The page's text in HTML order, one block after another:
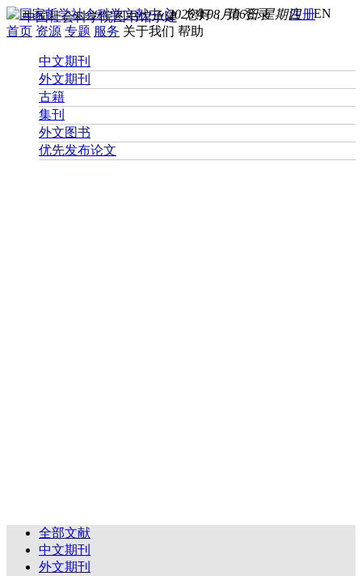
您好， 请登录 注册EN
2026年08月06日 星期四
中国社会科学院图书馆承建
首页 资源 专题 服务 关于我们 帮助
中文期刊
外文期刊
古籍
集刊
外文图书
优先发布论文
全部文献
中文期刊
外文期刊